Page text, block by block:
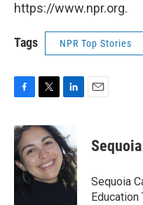
https://www.npr.org.
Tags NPR Top Stories
c
e
b
o
i
t
t
e
r
k
e
d
I
n
Sequoia
Education